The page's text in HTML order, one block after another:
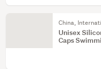
China,
Unisex
Caps